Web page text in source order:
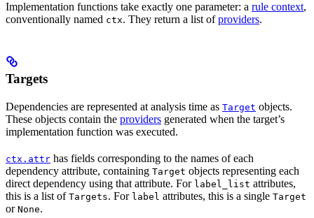
Implementation functions take exactly one parameter: a rule context,
conventionally named ctx. They return a list ofproviders.
Targets
Dependencies are represented at analysis time as Target objects.
These objects contain the providers generated when the target’s
implementation function was executed.
ctx.attr has fields corresponding to the names of each
dependency attribute, containing Target objects representing each
direct dependency using that attribute. For label_list attributes,
this is a list of Targets. For label attributes, this is a single Target
or None.